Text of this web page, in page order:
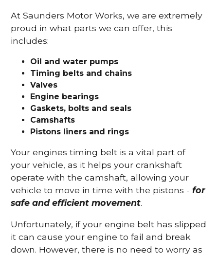
At Saunders Motor Works, we are extremely
proud in what parts we can offer, this
includes:
Oil and water pumps
Timing belts and chains
Valves
Engine bearings
Gaskets, bolts and seals
Camshafts
Pistons liners and rings
Your engines timing belt is a vital part of
your vehicle, as it helps your crankshaft
operate with the camshaft, allowing your
vehicle to move in time with the pistons -for
safe and efficient movement.
Unfortunately, if your engine belt has slipped
it can cause your engine to fail and break
down. However, there is no need to worry as